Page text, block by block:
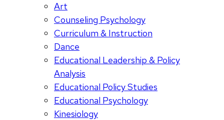
Art
Counseling Psychology
Curriculum & Instruction
Dance
Educational Leadership & Policy
Analysis
Educational Policy Studies
Educational Psychology
Kinesiology